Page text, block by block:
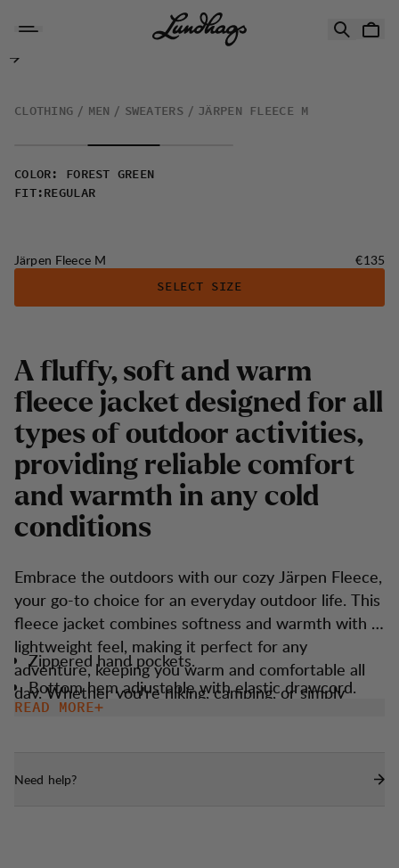
Järpen Fleece M
CLOTHING MEN SWEATERS JÄRPEN FLEECE M
COLOR :
FOREST GREEN
FIT: REGULAR
Järpen Fleece M Price:
€135
SELECT SIZE
A fluffy, soft and warm
fleece jacket designed for all
types of outdoor activities,
providing reliable comfort
and warmth in any cold
conditions
Embrace the outdoors with our cozy Järpen Fleece,
your go-to choice for an everyday outdoor life. This
fleece jacket combines softness and warmth with a
lightweight feel, making it perfect for any
adventure, keeping you warm and comfortable all
day. Whether you're hiking, camping, or simply
enjoying nature, this fleece jacket offers the ideal
Zippered hand pockets.
Bottom hem adjustable with elastic drawcord.
READ MORE
Need help?